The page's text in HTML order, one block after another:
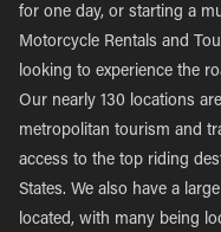
for one day, or starting a
Motorcycle Rentals and
looking to experience the
Our nearly 130 locations
metropolitan tourism and
access to the top riding
States. We also have a
located, with many being